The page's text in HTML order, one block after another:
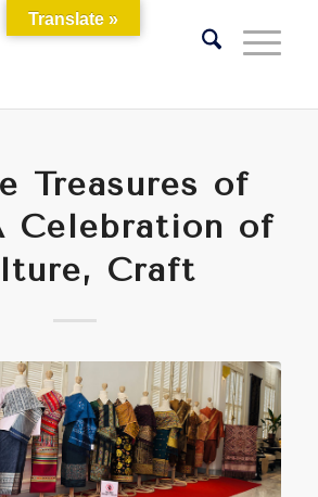
Treasures of
Celebration of
Craft
Translate »